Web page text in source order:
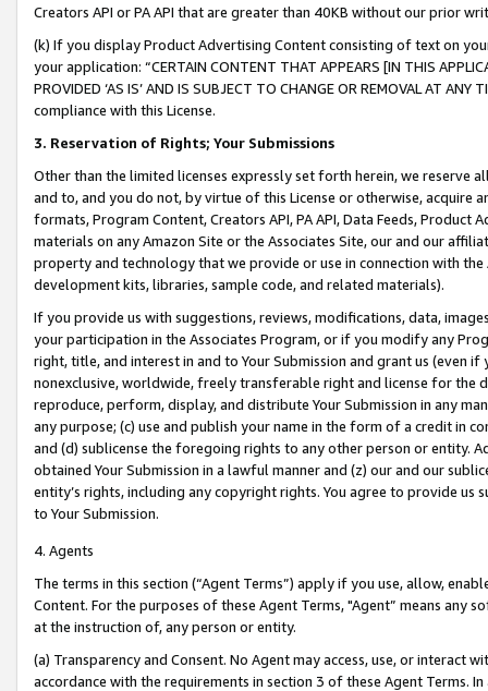
Creators API or PA API that are greater than 40KB without our prior
(k) If you display Product Advertising Content consisting of text on
your application: “CERTAIN CONTENT THAT APPEARS [IN THIS
PROVIDED ‘AS IS’ AND IS SUBJECT TO CHANGE OR REMOVAL AT
compliance with this License.
3. Reservation of Rights; Your Submissions
Other than the limited licenses expressly set forth herein, we
and to, and you do not, by virtue of this License or otherwise, acquire
formats, Program Content, Creators API, PA API, Data Feeds,
materials on any Amazon Site or the Associates Site, our and our
property and technology that we provide or use in connection with
development kits, libraries, sample code, and related materials).
If you provide us with suggestions, reviews, modifications, data,
your participation in the Associates Program, or if you modify any
right, title, and interest in and to Your Submission and grant us (even
nonexclusive, worldwide, freely transferable right and license for
reproduce, perform, display, and distribute Your Submission in any
any purpose; (c) use and publish your name in the form of a credit in
and (d) sublicense the foregoing rights to any other person or entity.
obtained Your Submission in a lawful manner and (z) our and our
entity’s rights, including any copyright rights. You agree to provide us
to Your Submission.
4. Agents
The terms in this section (“Agent Terms”) apply if you use, allow,
Content. For the purposes of these Agent Terms, "Agent” means
at the instruction of, any person or entity.
(a) Transparency and Consent. No Agent may access, use, or
accordance with the requirements in section 3 of these Agent Terms.